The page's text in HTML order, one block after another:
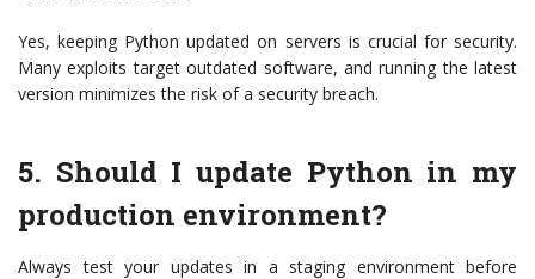
Yes, keeping Python updated on servers is crucial for security.
Many exploits target outdated software, and running the latest
version minimizes the risk of a security breach.
5. Should I update Python in my
production environment?
Always test your updates in a staging environment before